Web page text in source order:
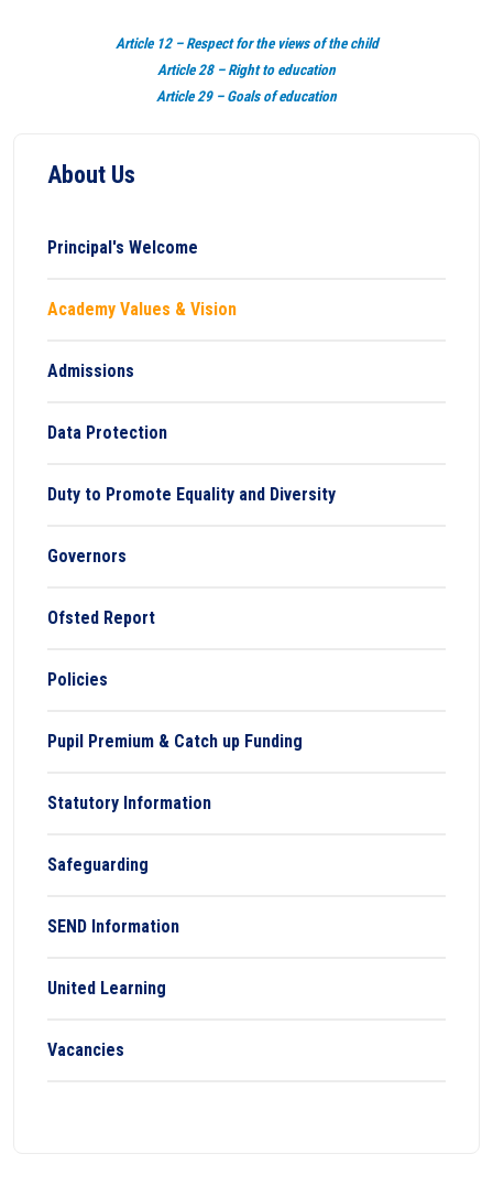
Article 12 – Respect for the views of the child
Article 28 – Right to education
Article 29 – Goals of education
About Us
Principal's Welcome
Academy Values & Vision
Admissions
Data Protection
Duty to Promote Equality and Diversity
Governors
Ofsted Report
Policies
Pupil Premium & Catch up Funding
Statutory Information
Safeguarding
SEND Information
United Learning
Vacancies